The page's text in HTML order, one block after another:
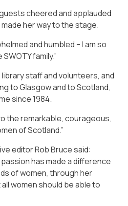
cheered and applauded
her way to the stage.
and humbled – I am so
family.”
staff and volunteers, and
to Glasgow and to Scotland,
since 1984.
the remarkable, courageous,
of Scotland.”
editor Rob Bruce said:
passion has made a difference
of women, through her
women should be able to